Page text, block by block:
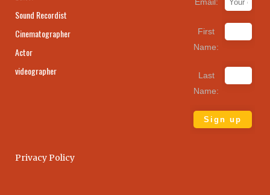
Sound Recordist
Cinematographer
Actor
videographer
First
Name:
Last
Name:
Privacy Policy